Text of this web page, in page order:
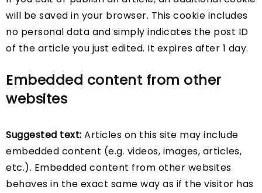
will be saved in your browser. This cookie includes
no personal data and simply indicates the post ID
of the article you just edited. It expires after 1 day.
Embedded content from other
websites
Suggested text: Articles on this site may include
embedded content (e.g. videos, images, articles,
etc.). Embedded content from other websites
behaves in the exact same way as if the visitor has